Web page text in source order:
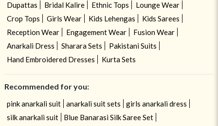
Dupattas
Bridal Kalire Ethnic Tops
Lounge Wear
Crop Tops
Girls Wear Kids Lehengas
Kids Sarees
Reception Wear
Engagement Wear
Fusion Wear
Anarkali Dress
Sharara Sets
Pakistani Suits
Hand Embroidered Dresses
Kurta Sets
Recommended for you:
pink anarkali suit anarkali suit sets
girls anarkali dress
silk anarkali suit
Blue Banarasi Silk Saree Set